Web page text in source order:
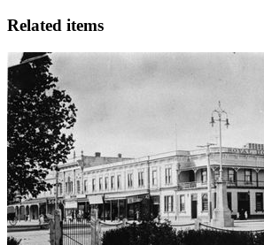
Related items